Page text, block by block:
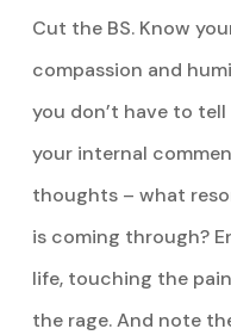
Cut the BS. Know
compassion and
you don’t have to
your internal
thoughts – what
is coming through?
life, touching the
the rage. And note